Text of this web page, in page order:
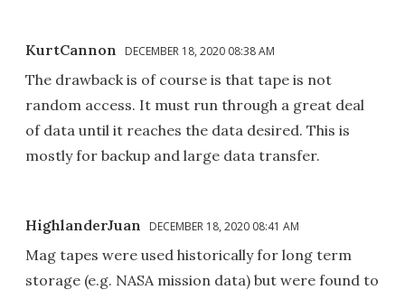
KurtCannon DECEMBER 18, 2020 08:38 AM
The drawback is of course is that tape is not
random access. It must run through a great deal
of data until it reaches the data desired. This is
mostly for backup and large data transfer.
HighlanderJuan DECEMBER 18, 2020 08:41 AM
Mag tapes were used historically for long term
storage (e.g. NASA mission data) but were found to